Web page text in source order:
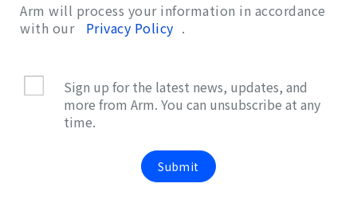
Arm will process your information in accordance
with our
Privacy Policy .
Sign up for the latest news, updates, and
more from Arm. You can unsubscribe at any
time.
Submit